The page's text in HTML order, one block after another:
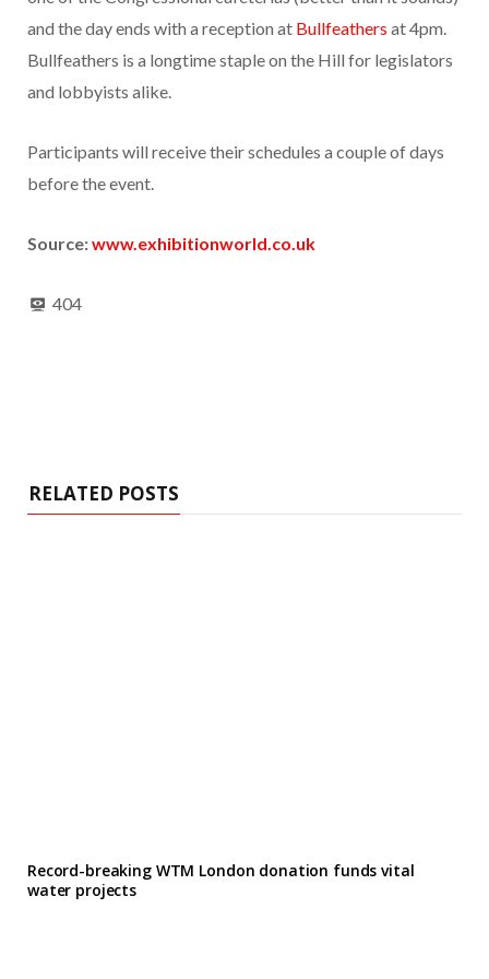
and the day ends with a reception at Bullfeathers at 4pm.
Bullfeathers is a longtime staple on the Hill for legislators
and lobbyists alike.
Participants will receive their schedules a couple of days
before the event.
Source:www.exhibitionworld.co.uk
404
RELATED POSTS
Record-breaking WTM London donation funds vital
water projects